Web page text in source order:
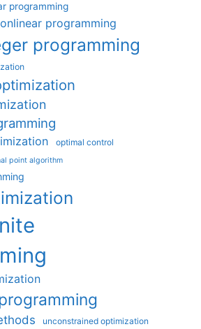
programming
programming
programming
optimal control
point algorithm
unconstrained optimization